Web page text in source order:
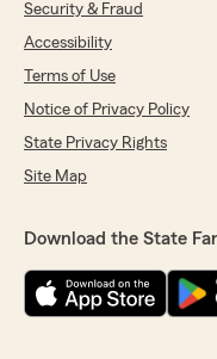
Security & Fraud
Accessibility
Terms of Use
Notice of Privacy Policy
State Privacy Rights
Site Map
Download the State